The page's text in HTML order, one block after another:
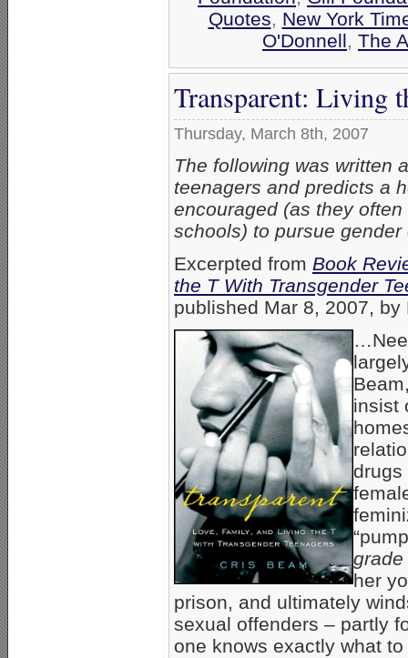
Quotes, New York
O'Donnell, The
Transparent: Living
Thursday, March 8th, 2007
The following was written
teenagers and predicts a
encouraged (as they
schools) to pursue
Excerpted from Book
the T With Transgender
published Mar 8, 2007,
insist
drugs
grade
her
prison, and ultimately
sexual offenders – partly
one knows exactly what